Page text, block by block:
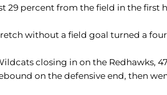
29 percent from the field in the first
without a field goal turned a
closing in on the Redhawks,
on the defensive end, then